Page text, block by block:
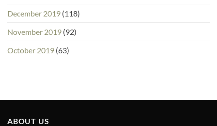
December 2019 (118)
November 2019 (92)
October 2019 (63)
ABOUT US